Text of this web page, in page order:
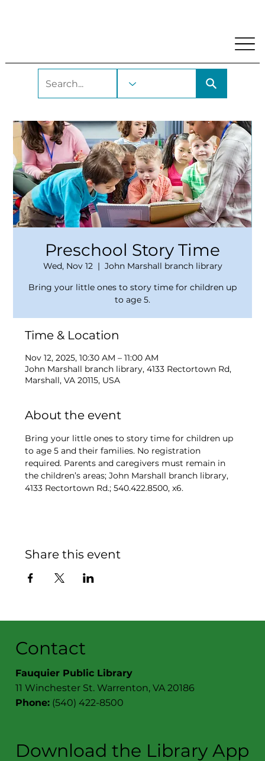
Preschool Story Time
Wed, Nov 12
  |
John Marshall branch library
Bring your little ones to story time for children up
to age 5.
Time & Location
Nov 12, 2025, 10:30 AM – 11:00 AM
John Marshall branch library, 4133 Rectortown Rd,
Marshall, VA 20115, USA
About the event
Bring your little ones to story time for children up
to age 5 and their families. No registration
required. Parents and caregivers must remain in
the children’s areas; John Marshall branch library,
4133 Rectortown Rd.; 540.422.8500, x6.
Share this event
Contact
Fauquier Public Library
11 Winchester St. Warrenton, VA 20186
Phone: (540) 422-8500
Download the Library App